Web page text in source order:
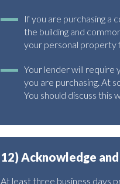
If you are purchasing a
the building and
your personal property
Your lender will require
you are purchasing. At
You should discuss this
12) Acknowledge
At least three business days